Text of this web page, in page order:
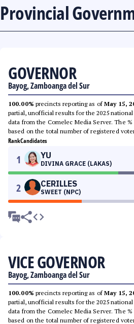
Provincial
GOVERNOR
Bayog, Zamboanga del Sur
100.00% precincts reporting as ofMay 15,
partial, unofficial results for the 2025
data from the Comelec Media Server. The
based on the total number of registered
RankCandidates
1 YU
DIVINA GRACE (LAKAS)
2 CERILLES
SWEET (NPC)
VICE GOVERNOR
Bayog, Zamboanga del Sur
100.00% precincts reporting as ofMay 15,
partial, unofficial results for the 2025
data from the Comelec Media Server. The
based on the total number of registered